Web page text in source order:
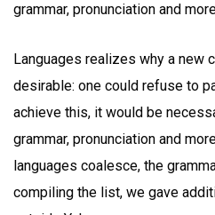
grammar, pronunciation and
Languages realizes why a new
desirable: one could refuse to
achieve this, it would be
grammar, pronunciation and
languages coalesce, the
compiling the list, we gave